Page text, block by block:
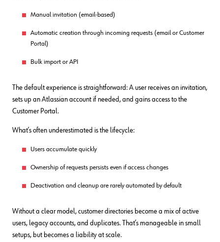
Manual invitation (email-based)
Automatic creation through incoming requests (email or Customer
Portal)
Bulk import or API
The default experience is straightforward: A user receives an invitation,
sets up an Atlassian account if needed, and gains access to the
Customer Portal.
What’s often underestimated is the lifecycle:
Users accumulate quickly
Ownership of requests persists even if access changes
Deactivation and cleanup are rarely automated by default
Without a clear model, customer directories become a mix of active
users, legacy accounts, and duplicates. That’s manageable in small
setups, but becomes a liability at scale.